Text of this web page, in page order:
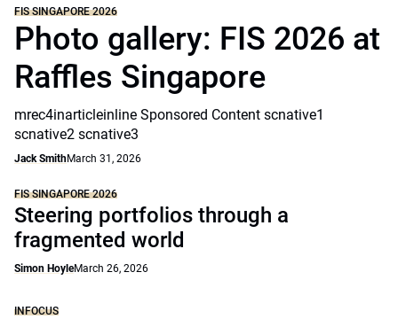
FIS SINGAPORE 2026
Photo gallery: FIS 2026 at
Raffles Singapore
mrec4inarticleinline Sponsored Content scnative1
scnative2 scnative3
Jack SmithMarch 31, 2026
FIS SINGAPORE 2026
Steering portfolios through a
fragmented world
Simon HoyleMarch 26, 2026
INFOCUS